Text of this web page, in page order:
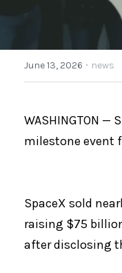
June 13, 2026 · news
WASHINGTON
milestone event
SpaceX sold
raising $75
after disclosing